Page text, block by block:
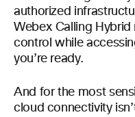
authorized
Webex Calling Hybrid
control while
you’re ready.
And for the most
cloud connectivity